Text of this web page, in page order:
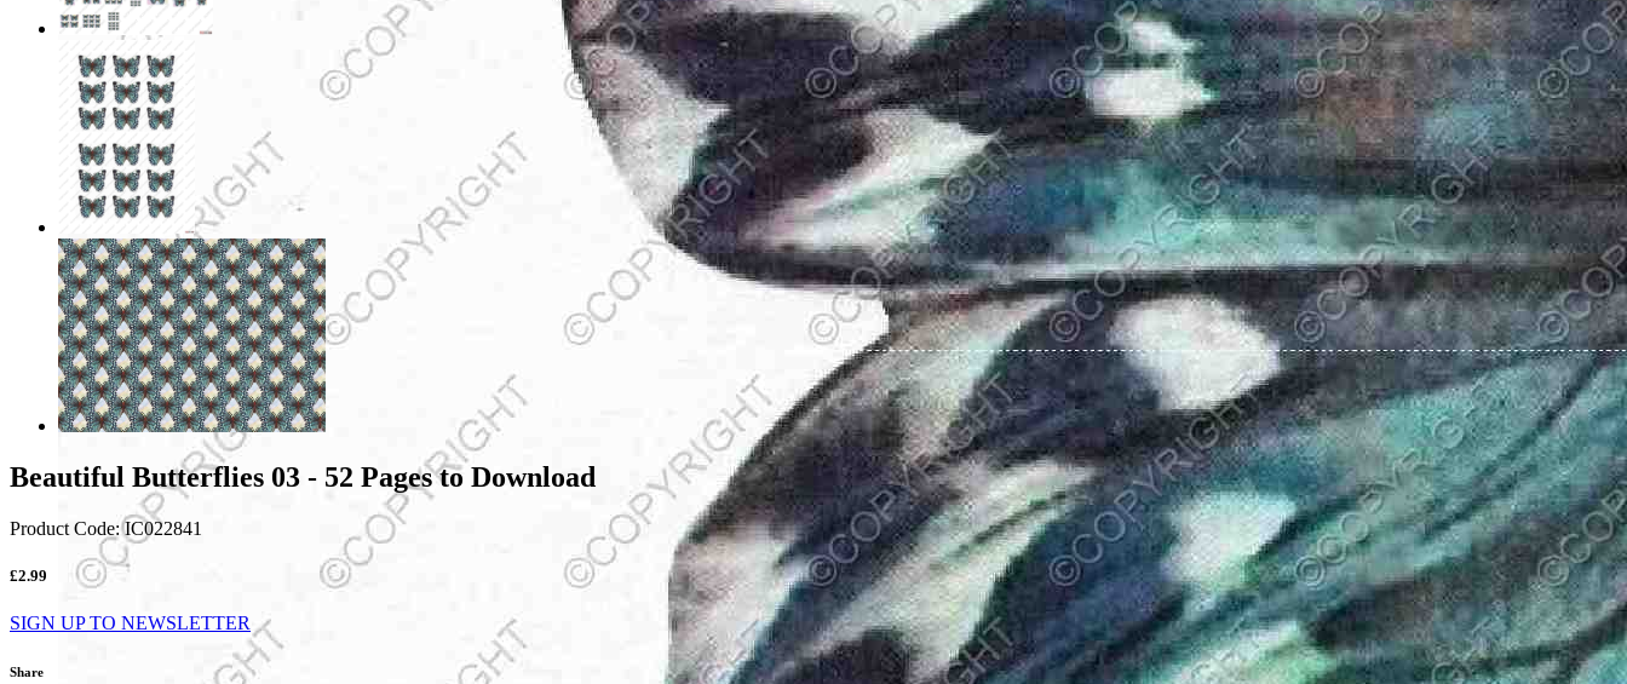
Beautiful Butterflies 03 - 52 Pages to Download
Product Code:IC022841
£2.99
SIGN UP TO NEWSLETTER
Share